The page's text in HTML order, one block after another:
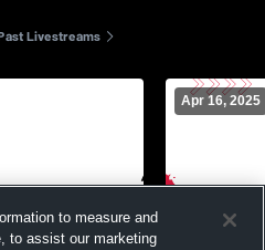
Livestreams
Apr 16, 2025
to measure and
to assist our marketing